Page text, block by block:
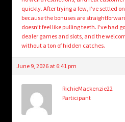
quickly. After trying a few, I’ve settled on
because the bonuses are
doesn’t feel like pulling teeth. I’ve had
dealer games and slots, and the
without a ton of hidden catches.
June 9, 2026 at 6:41 pm
RichieMackenzie22
Participant